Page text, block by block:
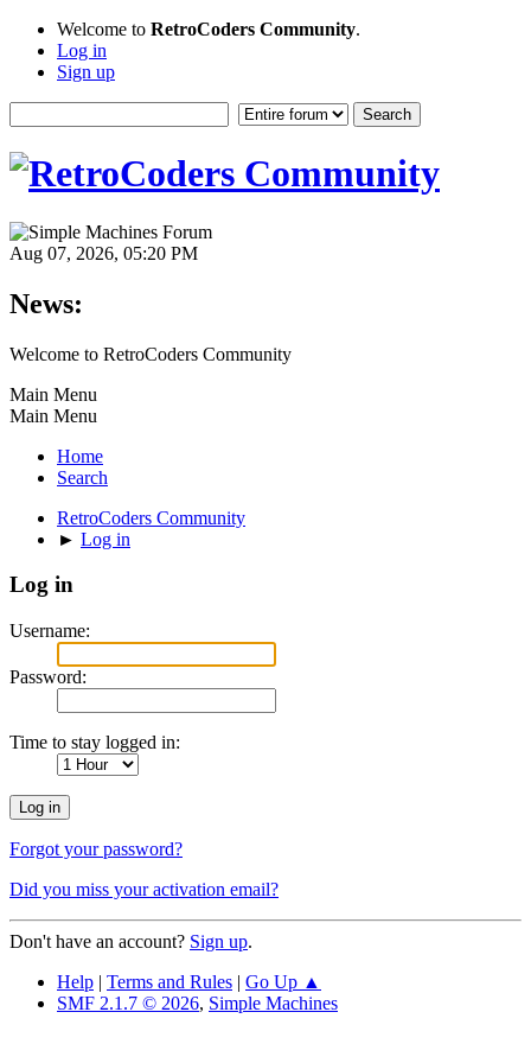
Welcome to RetroCoders Community.
Log in
Sign up
Aug 07, 2026, 05:20 PM
News:
Welcome to RetroCoders Community
Main Menu
Main Menu
Home
Search
RetroCoders Community
► Log in
Log in
Username:
Password:
Time to stay logged in:
Forgot your password?
Did you miss your activation email?
Don't have an account? Sign up.
Help | Terms and Rules | Go Up ▲
SMF 2.1.7 © 2026, Simple Machines